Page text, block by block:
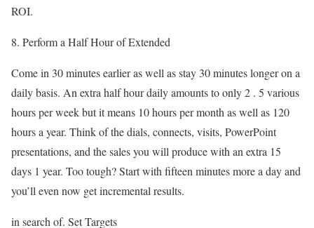
ROI.
8. Perform a Half Hour of Extended
Come in 30 minutes earlier as well as stay 30 minutes longer on a
daily basis. An extra half hour daily amounts to only 2 . 5 various
hours per week but it means 10 hours per month as well as 120
hours a year. Think of the dials, connects, visits, PowerPoint
presentations, and the sales you will produce with an extra 15
days 1 year. Too tough? Start with fifteen minutes more a day and
you’ll even now get incremental results.
in search of. Set Targets